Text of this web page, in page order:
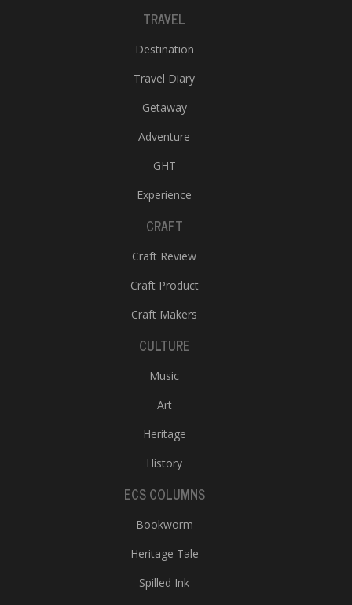
TRAVEL
Destination
Travel Diary
Getaway
Adventure
GHT
Experience
CRAFT
Craft Review
Craft Product
Craft Makers
CULTURE
Music
Art
Heritage
History
ECS COLUMNS
Bookworm
Heritage Tale
Spilled Ink